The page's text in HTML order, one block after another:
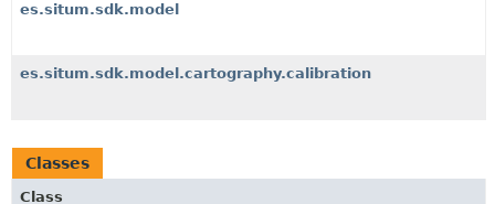
es.situm.sdk.model
es.situm.sdk.model.cartography.calibration
Classes
Class